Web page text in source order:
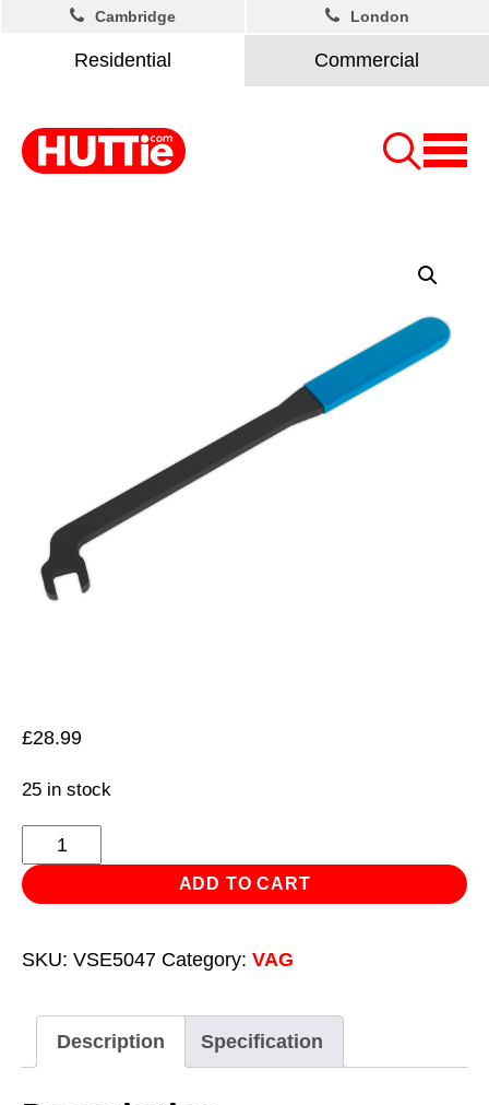
Residential Commercial
Cambridge London
£28.99
25 in stock
Auxiliary
Belt
Tensioner
-
TSi/TFSi
ADD TO CART
SKU: VSE5047 Category: VAG
Description Specification